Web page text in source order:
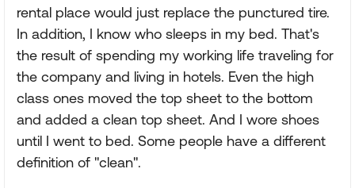
rental place would just replace the punctured tire.
In addition, I know who sleeps in my bed. That's
the result of spending my working life traveling for
the company and living in hotels. Even the high
class ones moved the top sheet to the bottom
and added a clean top sheet. And I wore shoes
until I went to bed. Some people have a different
definition of "clean".